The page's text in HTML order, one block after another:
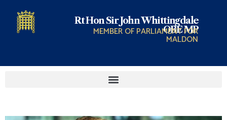
Rt Hon Sir John Whittingdale
OBE MP
MEMBER OF PARLIAMENT FOR
MALDON